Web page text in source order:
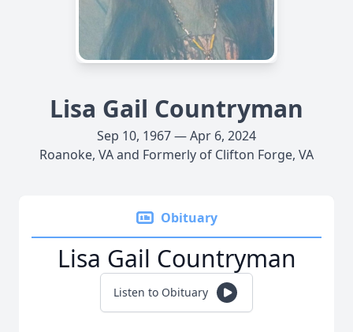
Lisa Gail Countryman
Sep 10, 1967 — Apr 6, 2024
Roanoke, VA and Formerly of Clifton Forge, VA
Obituary
Lisa Gail Countryman
Listen to Obituary